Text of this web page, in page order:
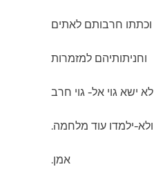
וכתתו חרבותם לאתים
וחניתותיהם למזמרות
לא ישא גוי אל- גוי חרב
ולא-ילמדו עוד מלחמה.
אמן.